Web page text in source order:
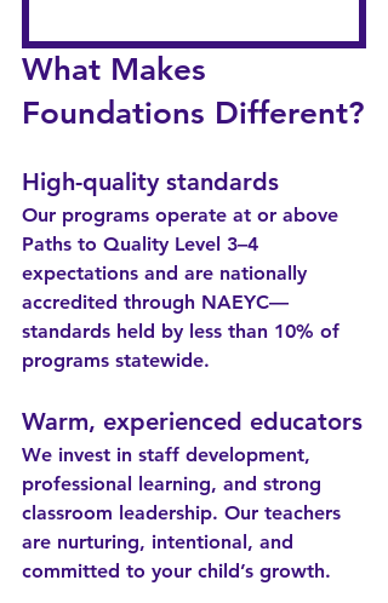
What Makes
Foundations Different?
High-quality standards
Our programs operate at or above
Paths to Quality Level 3–4
expectations and are nationally
accredited through NAEYC—
standards held by less than 10% of
programs statewide.
Warm, experienced educators
We invest in staff development,
professional learning, and strong
classroom leadership. Our teachers
are nurturing, intentional, and
committed to your child’s growth.